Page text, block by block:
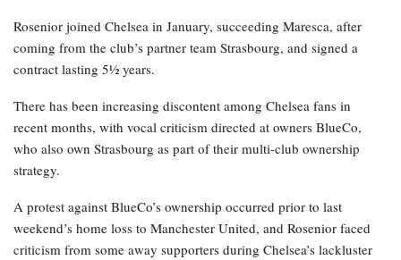
Rosenior joined Chelsea in January, succeeding Maresca, after
coming from the club’s partner team Strasbourg, and signed a
contract lasting 5½ years.
There has been increasing discontent among Chelsea fans in
recent months, with vocal criticism directed at owners BlueCo,
who also own Strasbourg as part of their multi-club ownership
strategy.
A protest against BlueCo’s ownership occurred prior to last
weekend’s home loss to Manchester United, and Rosenior faced
criticism from some away supporters during Chelsea’s lackluster